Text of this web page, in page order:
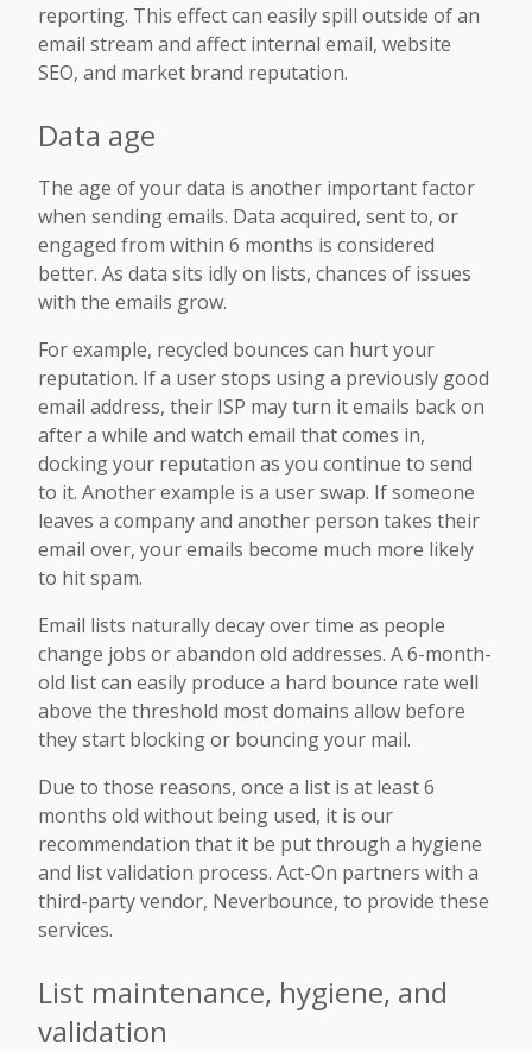
reporting. This effect can easily spill outside of an
email stream and affect internal email, website
SEO, and market brand reputation.
Data age
The age of your data is another important factor
when sending emails. Data acquired, sent to, or
engaged from within 6 months is considered
better. As data sits idly on lists, chances of issues
with the emails grow.
For example, recycled bounces can hurt your
reputation. If a user stops using a previously good
email address, their ISP may turn it emails back on
after a while and watch email that comes in,
docking your reputation as you continue to send
to it. Another example is a user swap. If someone
leaves a company and another person takes their
email over, your emails become much more likely
to hit spam.
Email lists naturally decay over time as people
change jobs or abandon old addresses. A 6-month-
old list can easily produce a hard bounce rate well
above the threshold most domains allow before
they start blocking or bouncing your mail.
Due to those reasons, once a list is at least 6
months old without being used, it is our
recommendation that it be put through a hygiene
and list validation process. Act-On partners with a
third-party vendor, Neverbounce, to provide these
services.
List maintenance, hygiene, and
validation